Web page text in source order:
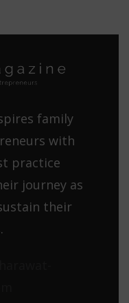
family
with
practice
journey as
their